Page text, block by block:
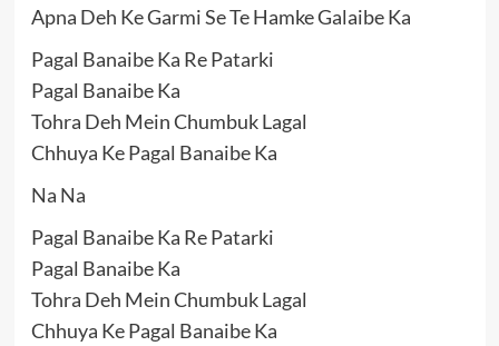
Apna Deh Ke Garmi Se Te Hamke Galaibe Ka
Pagal Banaibe Ka Re Patarki
Pagal Banaibe Ka
Tohra Deh Mein Chumbuk Lagal
Chhuya Ke Pagal Banaibe Ka
Na Na
Pagal Banaibe Ka Re Patarki
Pagal Banaibe Ka
Tohra Deh Mein Chumbuk Lagal
Chhuya Ke Pagal Banaibe Ka